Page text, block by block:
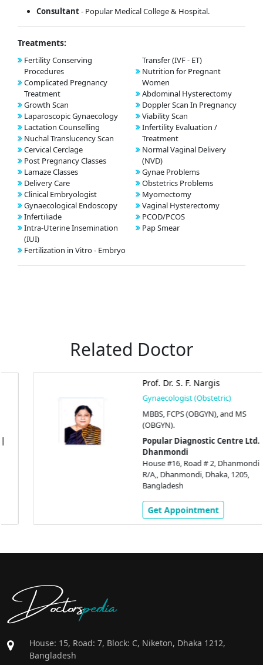
Consultant- Popular Medical College & Hospital.
Treatments:
Fertility Conserving
Procedures
Complicated Pregnancy
Treatment
Growth Scan
Laparoscopic Gynaecology
Lactation Counselling
Nuchal Translucency Scan
Cervical Cerclage
Post Pregnancy Classes
Lamaze Classes
Delivery Care
Clinical Embryologist
Gynaecological Endoscopy
Infertiliade
Intra-Uterine Insemination
(IUI)
Fertilization in Vitro - Embryo
Transfer (IVF - ET)
Nutrition for Pregnant
Women
Abdominal Hysterectomy
Doppler Scan In Pregnancy
Viability Scan
Infertility Evaluation /
Treatment
Normal Vaginal Delivery
(NVD)
Gynae Problems
Obstetrics Problems
Myomectomy
Vaginal Hysterectomy
PCOD/PCOS
Pap Smear
Related Doctor
Prof. Dr. S. F. Nargis
Gynaecologist (Obstetric)
MBBS, FCPS (OBGYN), and MS
(OBGYN).
Popular Diagnostic Centre Ltd. |
Dhanmondi
House #16, Road # 2, Dhanmondi
R/A,, Dhanmondi, Dhaka, 1205,
Bangladesh
Get Appointment
Doctorspedia
House: 15, Road: 7, Block: C, Niketon, Dhaka 1212,
Bangladesh